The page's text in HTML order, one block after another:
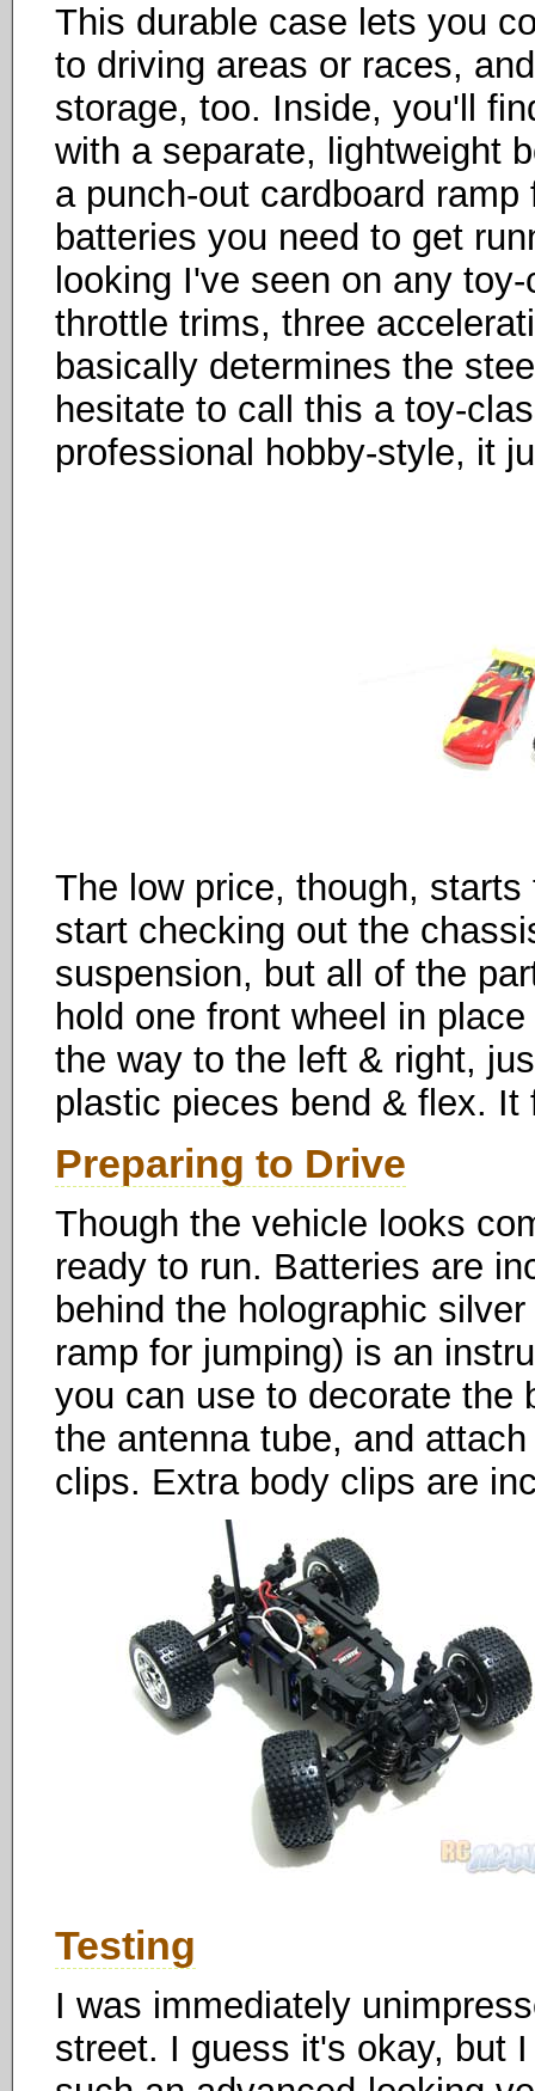
This durable case lets you
to driving areas or races,
storage, too. Inside, you'll
with a separate, lightweight
a punch-out cardboard
batteries you need to get
looking I've seen on any
throttle trims, three
basically determines the
hesitate to call this a toy-
professional hobby-style, it
The low price, though,
start checking out the
suspension, but all of the
hold one front wheel in
the way to the left & right,
plastic pieces bend & flex. It
Preparing to Drive
Though the vehicle looks
ready to run. Batteries are
behind the holographic
ramp for jumping) is an
you can use to decorate the
the antenna tube, and
clips. Extra body clips are
Testing
I was immediately
street. I guess it's okay, but